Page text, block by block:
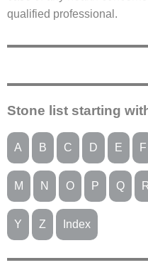
qualified professional.
Stone list starting
A B C D E F
M N O P Q
Y Z Index